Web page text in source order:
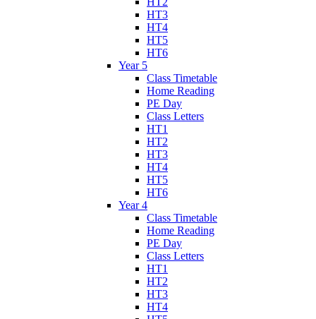
HT3
HT4
HT5
HT6
Year 5
Class Timetable
Home Reading
PE Day
Class Letters
HT1
HT2
HT3
HT4
HT5
HT6
Year 4
Class Timetable
Home Reading
PE Day
Class Letters
HT1
HT2
HT3
HT4